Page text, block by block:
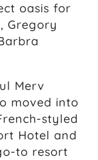
oasis for
Gregory
Merv
moved into
styled
Hotel and
to resort